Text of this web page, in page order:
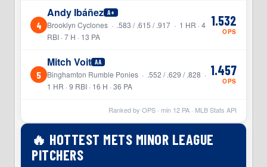
4
Andy Ibáñez A+
Brooklyn Cyclones · .583 / .615 / .917 · 1 HR · 4
RBI · 7 H · 13 PA
1.532
OPS
5
Mitch Voit AA
Binghamton Rumble Ponies · .552 / .629 / .828 ·
1 HR · 9 RBI · 16 H · 36 PA
1.457
OPS
Ranked by OPS · min 12PA · MLB Stats API
🔥 HOTTEST METS MINOR LEAGUE
PITCHERS